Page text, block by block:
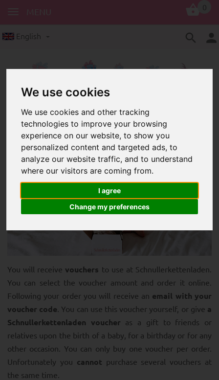
We use cookies
We use cookies and other tracking
technologies to improve your browsing
experience on our website, to show you
personalized content and targeted ads, to
analyze our website traffic, and to understand
where our visitors are coming from.
I agree
Change my preferences
English
vouchers
Vouchers for Schnullerkettenladen
You will receive vouchers to use at Schnullerkettenladen.
You can select the voucher amount and order it online.
Following your order you will receive an email with your
voucher code . You can use this voucher yourself, or give a
Schnullerkettenladen voucher as a gift to friends or
relatives upon the birth of a baby, for a birthday or for any
other occasion. You can only buy one voucher per order.
Unfortunately you cannot purchase several vouchers at
the same time.